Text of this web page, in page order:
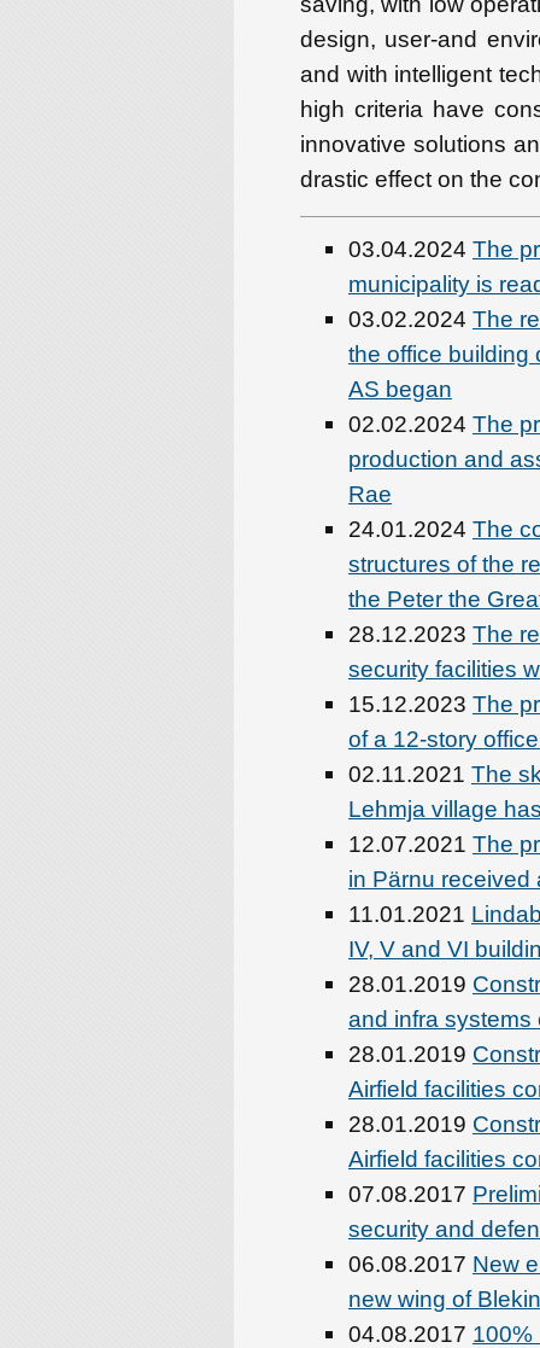
design, user-and
and with intelligent
high criteria have
innovative solutions
drastic effect on the
03.04.2024 The
municipality is
03.02.2024 The
the office building
AS began
02.02.2024 The
production and
Rae
24.01.2024 The
structures of the
the Peter the
28.12.2023 The
security facilities
15.12.2023 The
of a 12-story
02.11.2021 The
Lehmja village
12.07.2021 The
in Pärnu received
11.01.2021
IV, V and VI
28.01.2019
and infra
28.01.2019
Airfield facilities
28.01.2019
Airfield facilities
07.08.2017
security and
06.08.2017 New
new wing of
04.08.2017 100%